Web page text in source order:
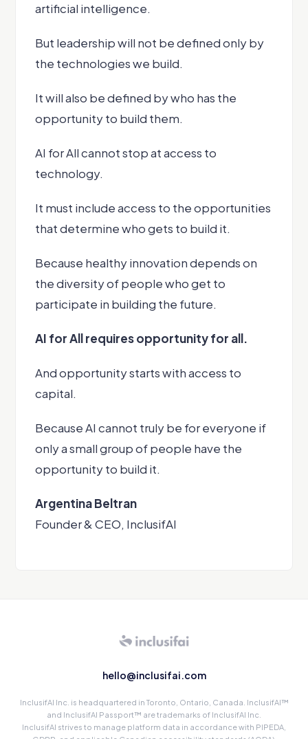
artificial intelligence.
But leadership will not be defined only by
the technologies we build.
It will also be defined by who has the
opportunity to build them.
AI for All cannot stop at access to
technology.
It must include access to the opportunities
that determine who gets to build it.
Because healthy innovation depends on
the diversity of people who get to
participate in building the future.
AI for All requires opportunity for all.
And opportunity starts with access to
capital.
Because AI cannot truly be for everyone if
only a small group of people have the
opportunity to build it.
Argentina Beltran
Founder & CEO, InclusifAI
hello@inclusifai.com
InclusifAI Inc. is headquartered in Toronto, Ontario, Canada. InclusifAI™
and InclusifAI Passport™ are trademarks of InclusifAI Inc.
InclusifAI strives to manage platform data in accordance with PIPEDA,